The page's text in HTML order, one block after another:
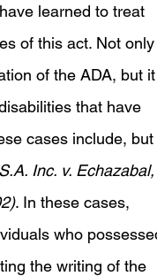
learned to treat
of this act. Not only
of the ADA, but it
that have
cases include, but
Inc. v. Echazabal,
. In these cases,
who
the writing of the